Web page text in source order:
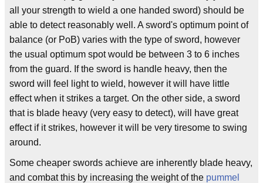
all your strength to wield a one handed sword) should be
able to detect reasonably well. A sword's optimum point of
balance (or PoB) varies with the type of sword, however
the usual optimum spot would be between 3 to 6 inches
from the guard. If the sword is handle heavy, then the
sword will feel light to wield, however it will have little
effect when it strikes a target. On the other side, a sword
that is blade heavy (very easy to detect), will have great
effect if it strikes, however it will be very tiresome to swing
around.
Some cheaper swords achieve are inherently blade heavy,
and combat this by increasing the weight of the pummel